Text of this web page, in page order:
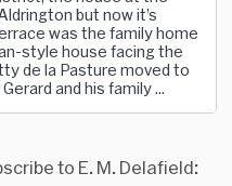
but now it’s
was the family home
style house facing the
de la Pasture moved to
and his family ...
to E. M. Delafield: